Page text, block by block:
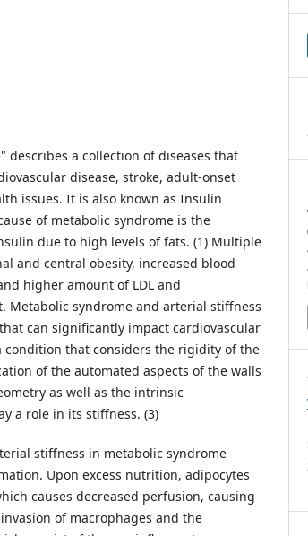
describes a collection of diseases that
disease, stroke, adult-onset
issues. It is also known as Insulin
of metabolic syndrome is the
due to high levels of fats. (1) Multiple
and central obesity, increased blood
higher amount of LDL and
Metabolic syndrome and arterial stiffness
can significantly impact cardiovascular
condition that considers the rigidity of the
of the automated aspects of the walls
as well as the intrinsic
a role in its stiffness. (3)
stiffness in metabolic syndrome
Upon excess nutrition, adipocytes
causes decreased perfusion, causing
of macrophages and the